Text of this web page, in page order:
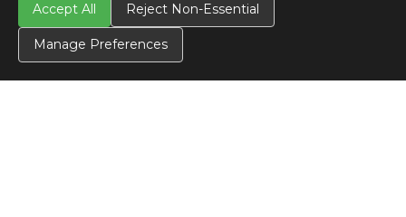
Accept All Reject Non-Essential
Manage Preferences